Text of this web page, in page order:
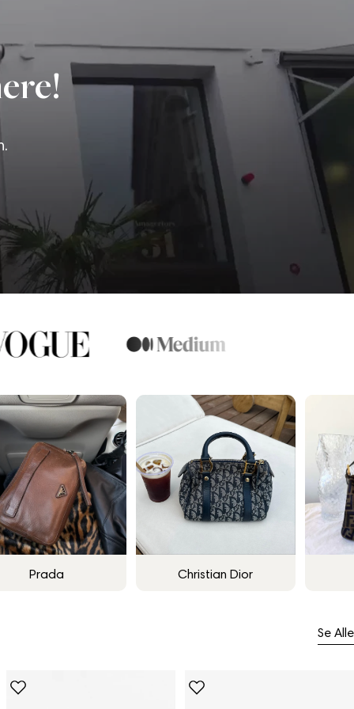
Prada Christian Dior
Se Alle